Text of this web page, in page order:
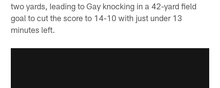
two yards, leading to Gay knocking in a 42-yard field
goal to cut the score to 14-10 with just under 13
minutes left.